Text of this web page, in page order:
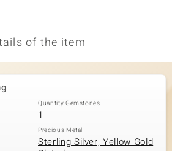
of the item
Quantity Gemstones
1
Precious Metal
Sterling Silver, Yellow Gold